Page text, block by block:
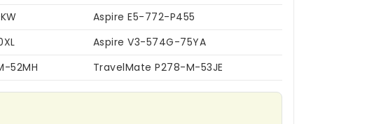
Aspire E5-772-P455
Aspire V3-574G-75YA
52MH TravelMate P278-M-53JE